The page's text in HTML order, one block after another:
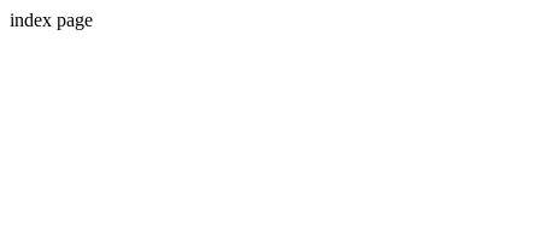
index page